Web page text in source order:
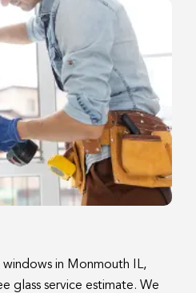
in Monmouth IL,
glass service estimate. We